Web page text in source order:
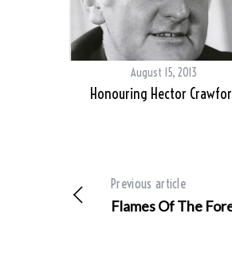
August 15, 2013
Honouring Hector
Previous article
Flames Of The